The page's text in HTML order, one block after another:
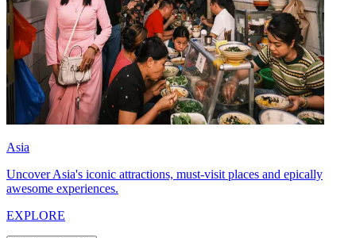
Asia
Uncover Asia's iconic attractions, must-visit places and epically
awesome experiences.
EXPLORE